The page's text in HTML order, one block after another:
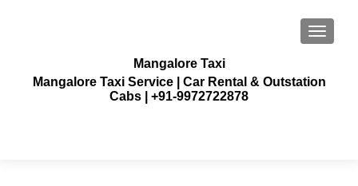
Mangalore Taxi
Mangalore Taxi Service | Car Rental & Outstation
Cabs | +91-9972722878